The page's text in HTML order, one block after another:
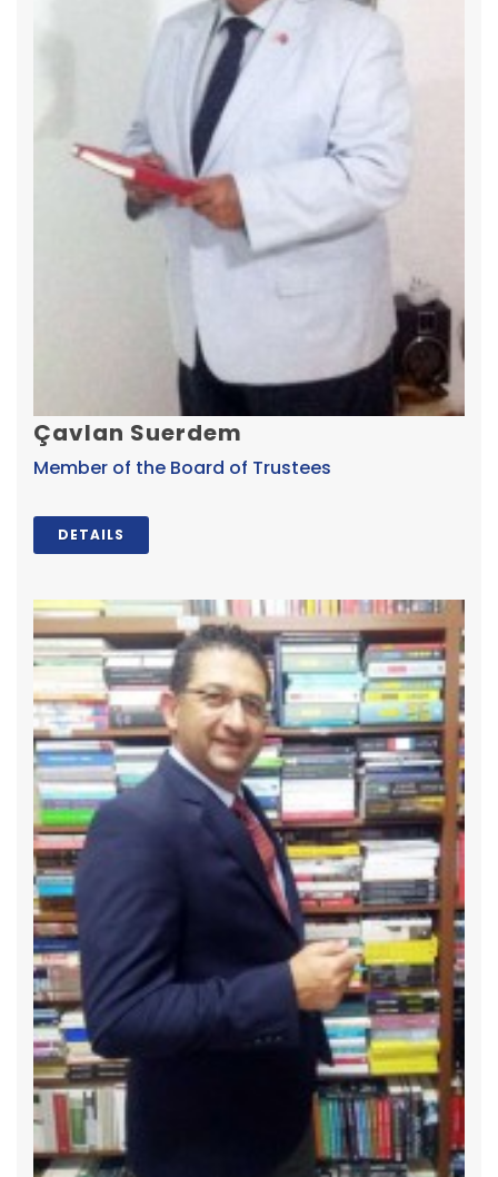
Çavlan Suerdem
Member of the Board of Trustees
DETAILS